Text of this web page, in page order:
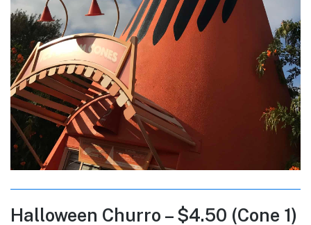
Halloween Churro – $4.50 (Cone 1)